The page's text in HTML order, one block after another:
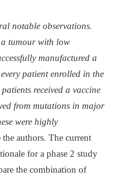
notable observations.
tumour with low
manufactured a
patient enrolled in the
received a vaccine
from mutations in major
were highly
the authors. The current
for a phase 2 study
the combination of